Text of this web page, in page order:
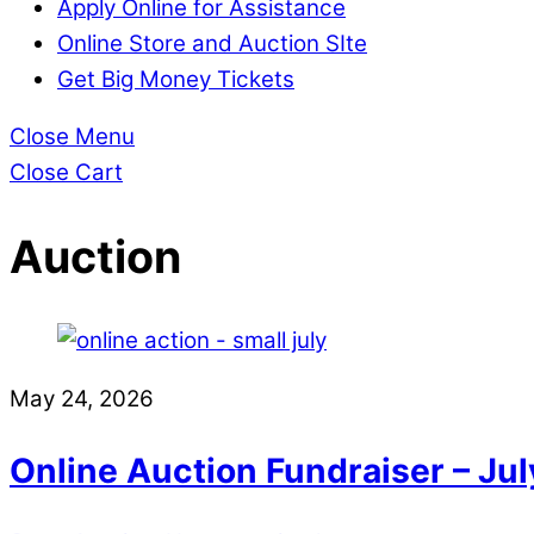
Apply Online for Assistance
Online Store and Auction SIte
Get Big Money Tickets
Close Menu
Close Cart
Auction
May 24, 2026
Online Auction Fundraiser –